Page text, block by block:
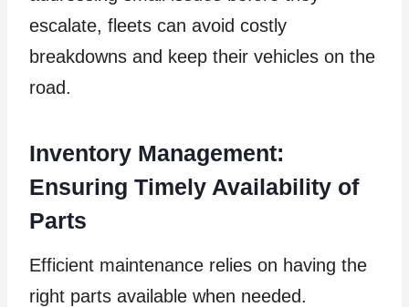
escalate, fleets can avoid costly
breakdowns and keep their vehicles on the
road.
Inventory Management:
Ensuring Timely Availability of
Parts
Efficient maintenance relies on having the
right parts available when needed.